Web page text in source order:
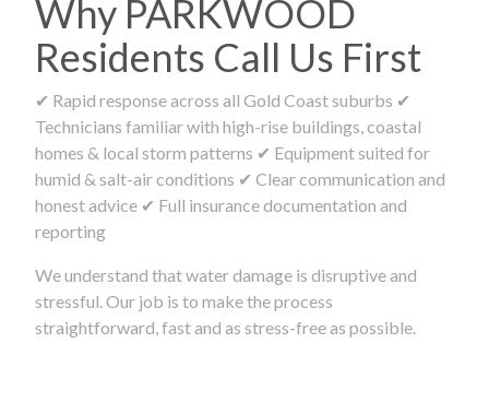
Why PARKWOOD
Residents Call Us First
✔ Rapid response across all Gold Coast suburbs ✔
Technicians familiar with high-rise buildings, coastal
homes & local storm patterns ✔ Equipment suited for
humid & salt-air conditions ✔ Clear communication and
honest advice ✔ Full insurance documentation and
reporting
We understand that water damage is disruptive and
stressful. Our job is to make the process
straightforward, fast and as stress-free as possible.